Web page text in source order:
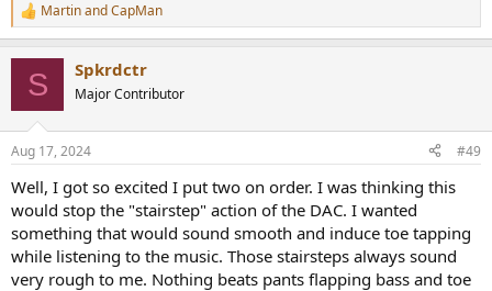
R
e
s
MartinandCapMan
S Spkrdctr
Major Contributor
Aug 17, 2024 #49
Well, I got so excited I put two on order. I was thinking this
would stop the "stairstep" action of the DAC. I wanted
something that would sound smooth and induce toe tapping
while listening to the music. Those stairsteps always sound
very rough to me. Nothing beats pants flapping bass and toe